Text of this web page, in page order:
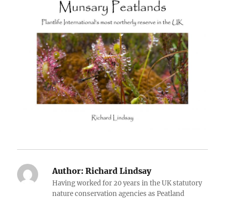
Author: Richard Lindsay
Having worked for 20 years in the UK statutory
nature conservation agencies as Peatland